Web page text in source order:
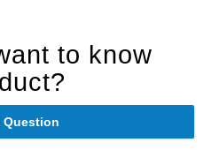
to know
Question